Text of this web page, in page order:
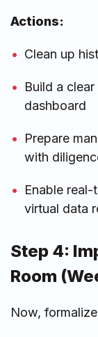
Actions:
Clean up
Build a
dashboard
Prepare
with
Enable
virtual data
Step 4:
Room
Now,